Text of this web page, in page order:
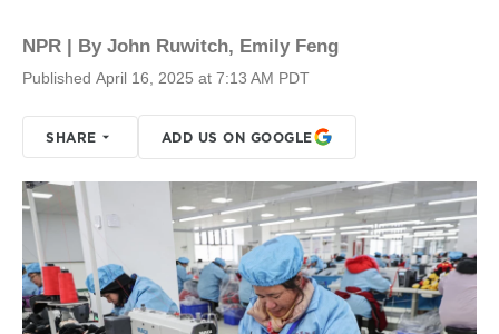
NPR | By John Ruwitch, Emily Feng
Published April 16, 2025 at 7:13 AM PDT
SHARE ADD US ON GOOGLE